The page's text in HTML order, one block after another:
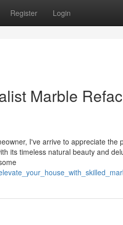
Register Login
Marble
I've arrive to appreciate the
its timeless natural beauty and